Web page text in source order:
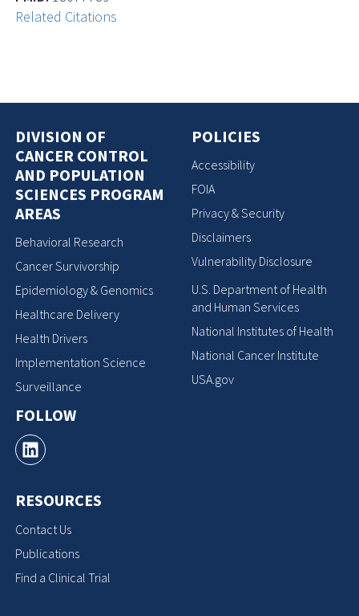
Related Citations
DIVISION OF
CANCER CONTROL
AND POPULATION
SCIENCES PROGRAM
AREAS
Behavioral Research
Cancer Survivorship
Epidemiology & Genomics
Healthcare Delivery
Health Drivers
Implementation Science
Surveillance
FOLLOW
RESOURCES
Contact Us
Publications
Find a Clinical Trial
POLICIES
Accessibility
FOIA
Privacy & Security
Disclaimers
Vulnerability Disclosure
U.S. Department of Health
and Human Services
National Institutes of Health
National Cancer Institute
USA.gov